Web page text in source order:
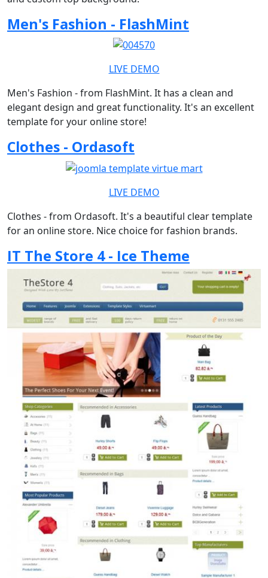
Men's Fashion - FlashMint
LIVE DEMO
Men's Fashion - from FlashMint. It has a clean and
elegant design and great functionality. It's an excellent
template for your online store!
Clothes - Ordasoft
LIVE DEMO
Clothes - from Ordasoft. It's a beautiful clear template
for an online store. Nice choice for fashion brands.
IT The Store 4 - Ice Theme